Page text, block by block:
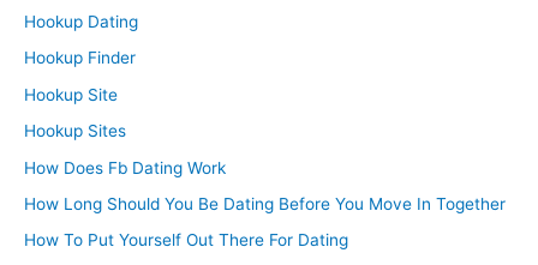
Hookup Dating
Hookup Finder
Hookup Site
Hookup Sites
How Does Fb Dating Work
How Long Should You Be Dating Before You Move In Together
How To Put Yourself Out There For Dating